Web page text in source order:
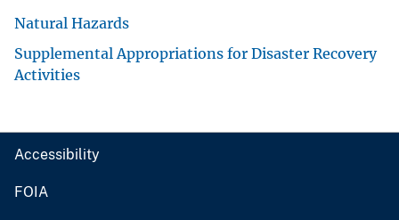
Natural Hazards
Supplemental Appropriations for Disaster Recovery
Activities
Accessibility
FOIA